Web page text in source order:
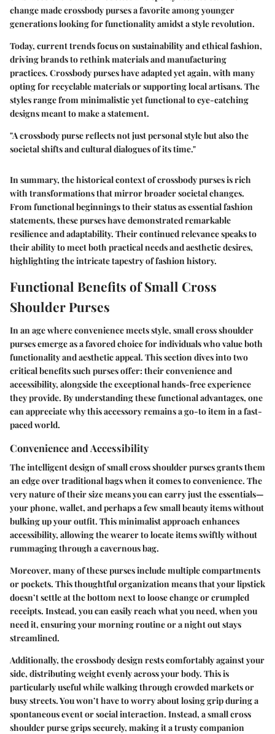
change made crossbody purses a favorite among younger
generations looking for functionality amidst a style revolution.
Today, current trends focus on sustainability and ethical fashion,
driving brands to rethink materials and manufacturing
practices. Crossbody purses have adapted yet again, with many
opting for recyclable materials or supporting local artisans. The
styles range from minimalistic yet functional to eye-catching
designs meant to make a statement.
"A crossbody purse reflects not just personal style but also the
societal shifts and cultural dialogues of its time."
In summary, thehistorical contextof crossbody purses is rich
with transformations that mirror broader societal changes.
From functional beginnings to their status as essential fashion
statements, these purses have demonstrated remarkable
resilience and adaptability. Their continued relevance speaks to
their ability to meet both practical needs and aesthetic desires,
highlighting the intricate tapestry of fashion history.
Functional Benefits of Small Cross
Shoulder Purses
In an age where convenience meets style, small cross shoulder
purses emerge as a favored choice for individuals who value both
functionality and aesthetic appeal. This section dives into two
critical benefits such purses offer: their convenience and
accessibility, alongside the exceptional hands-free experience
they provide. By understanding these functional advantages, one
can appreciate why this accessory remains a go-to item in a fast-
paced world.
Convenience and Accessibility
The intelligent design of small cross shoulder purses grants them
an edge over traditional bags when it comes to convenience. The
very nature of their size means you can carry just the essentials—
your phone, wallet, and perhaps a few small beauty items without
bulking up your outfit. This minimalist approach enhances
accessibility, allowing the wearer to locate items swiftly without
rummaging through a cavernous bag.
Moreover, many of these purses include multiple compartments
or pockets. This thoughtful organization means that your lipstick
doesn’t settle at the bottom next to loose change or crumpled
receipts. Instead, you can easily reach what you need, when you
need it, ensuring your morning routine or a night out stays
streamlined.
Additionally, the crossbody design rests comfortably against your
side, distributing weight evenly across your body. This is
particularly useful while walking through crowded markets or
busy streets. You won’t have to worry about losing grip during a
spontaneous event or social interaction. Instead, a small cross
shoulder purse grips securely, making it a trusty companion